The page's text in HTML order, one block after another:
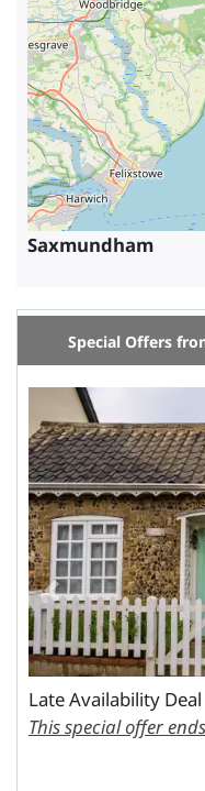
Saxmundham
Special Offers
Late Availability Deal
This special offer
Previous